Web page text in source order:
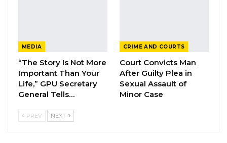
Coronavirus has seriously hampered their
resource mobilization efforts which he said
delayed their preparations on the ground.
While he said discussion with stakeholders are
still ongoing, he continued by saying The
Gambia still has with the hosting rights.
MEDIA
“The Story Is Not More
Important Than Your
Life,” GPU Secretary
General Tells…
CRIME AND COURTS
Court Convicts Man
After Guilty Plea in
Sexual Assault of
Minor Case
PREV NEXT